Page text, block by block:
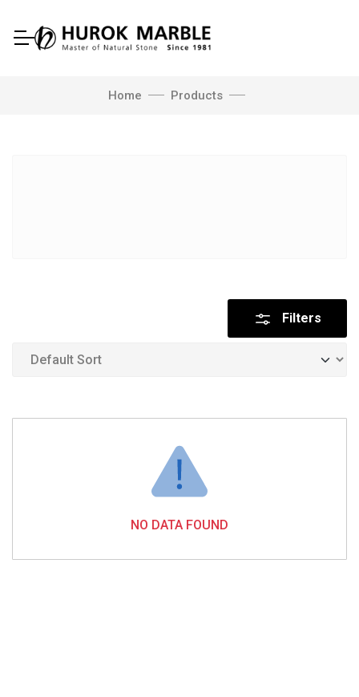
Home Products
Filters
NO DATA FOUND